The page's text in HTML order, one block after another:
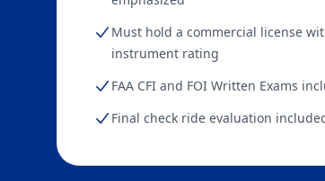
Must hold a commercial license
instrument rating
FAA CFI and FOI Written Exams
Final check ride evaluation